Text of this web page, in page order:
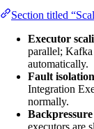
Section titled
Executor
parallel; Kafka
automatically.
Fault isolation
Integration
normally.
executors are